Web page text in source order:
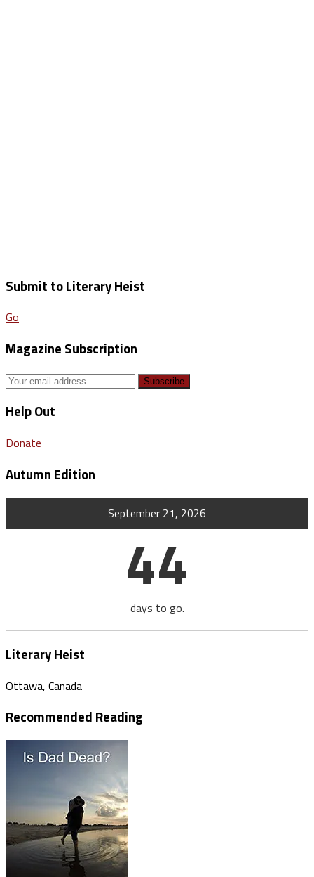
Submit to Literary Heist
Go
Magazine Subscription
Help Out
Donate
Autumn Edition
September 21, 2026
44
days to go.
Literary Heist
Ottawa, Canada
Recommended Reading